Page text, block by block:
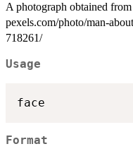
A photograph obtained
pexels.com/photo/man-
718261/
Usage
Format